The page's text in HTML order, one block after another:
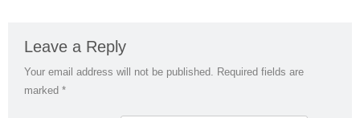
Leave a Reply
Your email address will not be published. Required fields are
marked *